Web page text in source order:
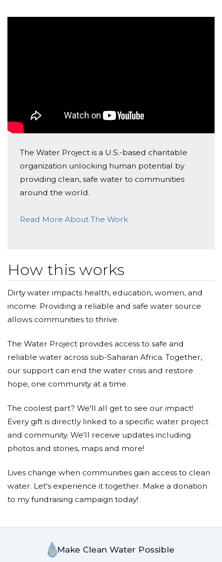
The Water Project is a U.S.-based charitable
organization unlocking human potential by
providing clean, safe water to communities
around the world.
Read More About The Work
How this works
Dirty water impacts health, education, women, and
income. Providing a reliable and safe water source
allows communities to thrive.
The Water Project provides access to safe and
reliable water across sub-Saharan Africa. Together,
our support can end the water crisis and restore
hope, one community at a time.
The coolest part? We'll all get to see our impact!
Every gift is directly linked to a specific water project
and community. We'll receive updates including
photos and stories, maps and more!
Lives change when communities gain access to clean
water. Let's experience it together. Make a donation
to my fundraising campaign today!
Make Clean Water Possible